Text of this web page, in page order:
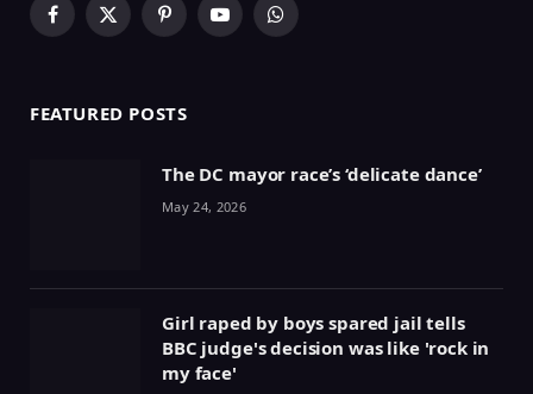
Facebook
X
PinterestYouTubeWhatsApp
FEATURED POSTS
The DC mayor race’s ‘delicate dance’
May 24, 2026
Girl raped by boys spared jail tells
BBC judge's decision was like 'rock in
my face'